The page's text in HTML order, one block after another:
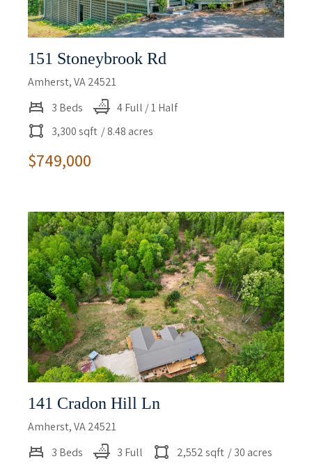
151 Stoneybrook Rd
Amherst, VA 24521
3 Beds
4 Full / 1 Half
3,300 sqft / 8.48 acres
$749,000
141 Cradon Hill Ln
Amherst, VA 24521
3 Beds
3 Full 2,552 sqft / 30 acres